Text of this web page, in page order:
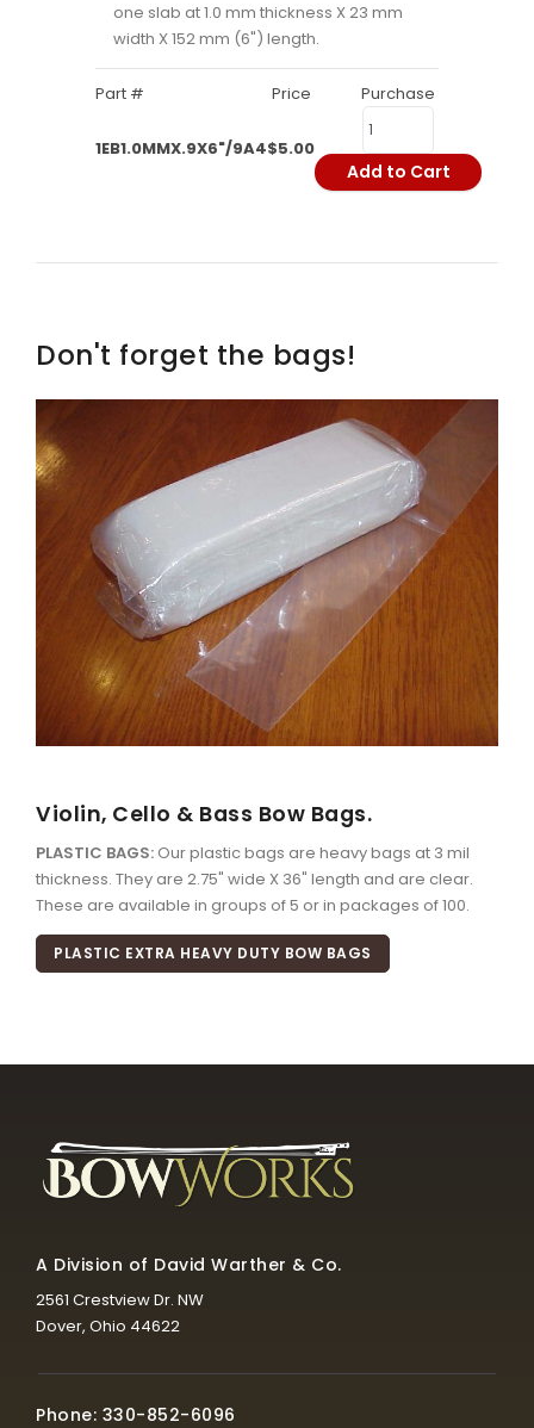
one slab at 1.0 mm thickness X 23 mm
width X 152 mm (6") length.
Part # Price Purchase
1EB1.0MMX.9X6"/9A4$5.00
Add to Cart
Don't forget the bags!
Violin, Cello & Bass Bow Bags.
PLASTIC BAGS: Our plastic bags are heavy bags at 3 mil
thickness. They are 2.75" wide X 36" length and are clear.
These are available in groups of 5 or in packages of 100.
PLASTIC EXTRA HEAVY DUTY BOW BAGS
A Division of David Warther & Co.
2561 Crestview Dr. NW
Dover, Ohio 44622
Phone: 330-852-6096